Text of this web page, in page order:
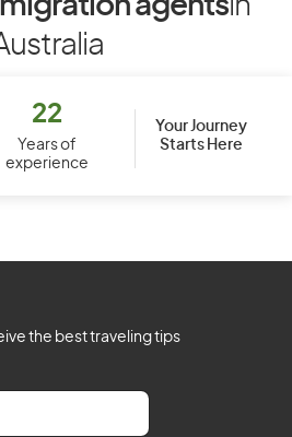
agentsin
22
Years of
experience
Your Journey
Starts Here
the best traveling tips